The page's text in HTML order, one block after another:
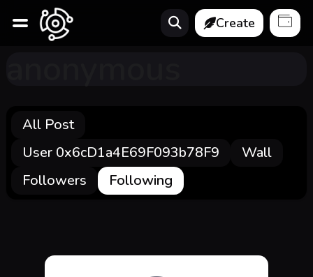
Create
All Post
User 0x6cD1a4E69F093b78F9
Wall
Followers
Following